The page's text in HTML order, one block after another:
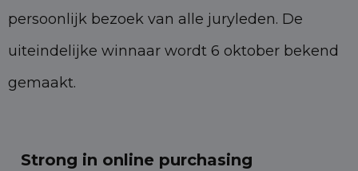
persoonlijk bezoek van alle juryleden. De
uiteindelijke winnaar wordt 6 oktober bekend
gemaakt.
Strong in online purchasing